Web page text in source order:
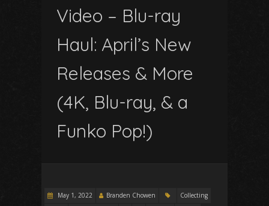
Video – Blu-ray
Haul: April’s New
Releases & More
(4K, Blu-ray, & a
Funko Pop!)
May 1, 2022 Branden Chowen
Collecting